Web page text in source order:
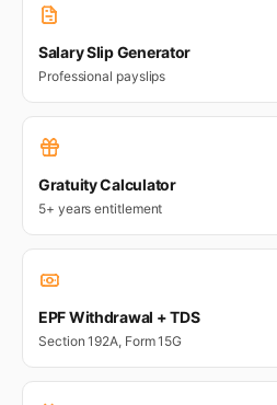
Salary Slip Generator
Professional payslips
Gratuity Calculator
5+ years entitlement
EPF Withdrawal + TDS
Section 192A, Form 15G